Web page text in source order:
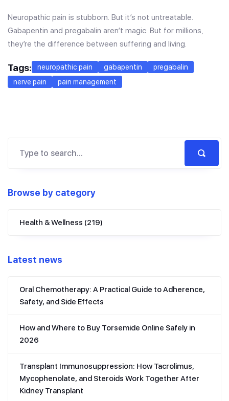
Neuropathic pain is stubborn. But it’s not untreatable.
Gabapentin and pregabalin aren’t magic. But for millions,
they’re the difference between suffering and living.
Tags: neuropathic pain gabapentin
pregabalin
nerve pain
pain management
Browse by category
Health & Wellness (219)
Latest news
Oral Chemotherapy: A Practical Guide to Adherence,
Safety, and Side Effects
How and Where to Buy Torsemide Online Safely in
2026
Transplant Immunosuppression: How Tacrolimus,
Mycophenolate, and Steroids Work Together After
Kidney Transplant